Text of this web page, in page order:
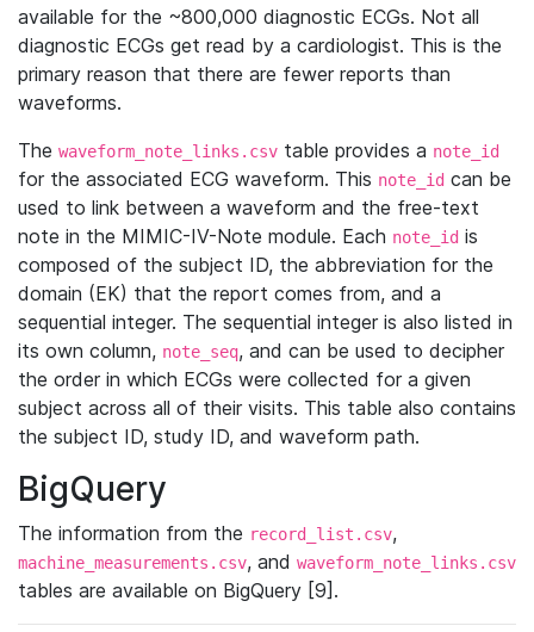
available for the ~800,000 diagnostic ECGs. Not all
diagnostic ECGs get read by a cardiologist. This is the
primary reason that there are fewer reports than
waveforms.
The waveform_note_links.csv table provides a note_id
for the associated ECG waveform. This note_id can be
used to link between a waveform and the free-text
note in the MIMIC-IV-Note module. Each note_id is
composed of the subject ID, the abbreviation for the
domain (EK) that the report comes from, and a
sequential integer. The sequential integer is also listed in
its own column, note_seq, and can be used to decipher
the order in which ECGs were collected for a given
subject across all of their visits. This table also contains
the subject ID, study ID, and waveform path.
BigQuery
The information from the record_list.csv,
machine_measurements.csv, and waveform_note_links.csv
tables are available on BigQuery [9].